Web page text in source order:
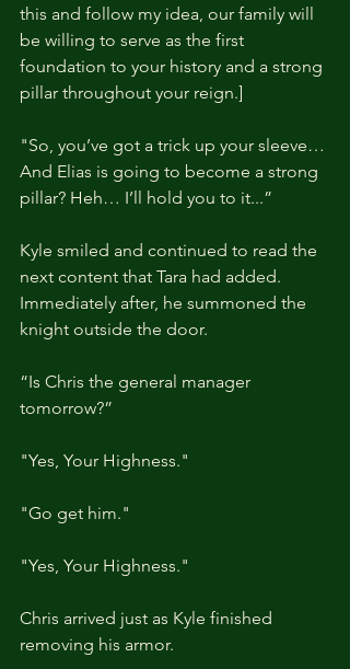
this and follow my idea, our family will
be willing to serve as the first
foundation to your history and a strong
pillar throughout your reign.]
"So, you’ve got a trick up your sleeve…
And Elias is going to become a strong
pillar? Heh… I’ll hold you to it...”
Kyle smiled and continued to read the
next content that Tara had added.
Immediately after, he summoned the
knight outside the door.
“Is Chris the general manager
tomorrow?”
"Yes, Your Highness."
"Go get him."
"Yes, Your Highness."
Chris arrived just as Kyle finished
removing his armor.